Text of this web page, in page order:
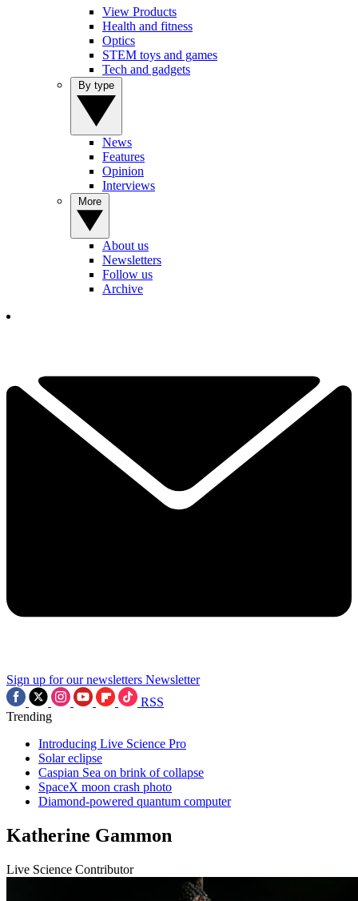
View Products
Health and fitness
Optics
STEM toys and games
Tech and gadgets
News
Features
Opinion
Interviews
About us
Newsletters
Follow us
Archive
Sign up for our newsletters Newsletter
RSS
Trending
Introducing Live Science Pro
Solar eclipse
Caspian Sea on brink of collapse
SpaceX moon crash photo
Diamond-powered quantum computer
Katherine Gammon
Live Science Contributor